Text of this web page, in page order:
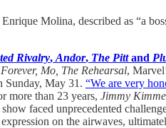
Molina, described as “a
Rivalry, Andor, The Pittand
Mo, The Rehearsal,
Sunday, May 31. “We are very
more than 23 years, Jimmy
faced unprecedented
on the airwaves,